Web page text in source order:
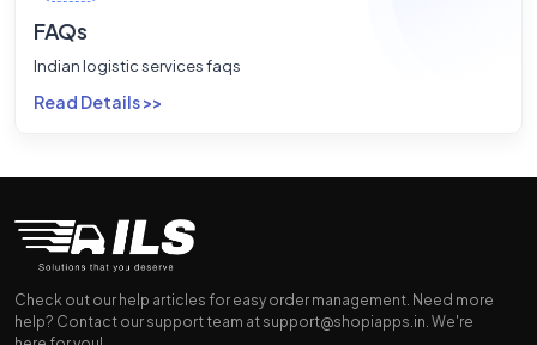
FAQs
Indian logistic services faqs
Read Details >>
Check out our help articles for easy order management. Need more
help? Contact our support team at support@shopiapps.in. We're